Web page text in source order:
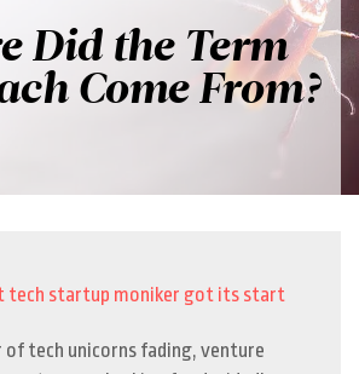
Did the Term
Come From?
tech startup moniker got its start
tech unicorns fading, venture